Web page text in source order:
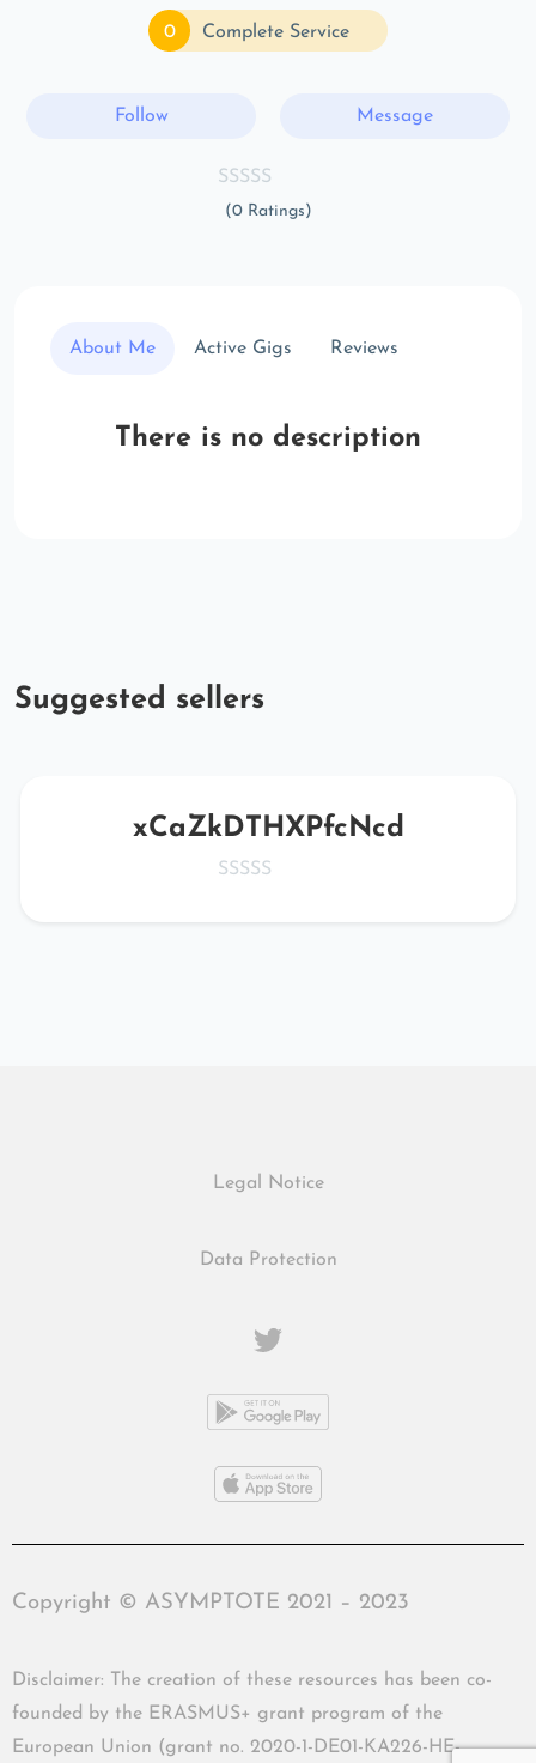
0 Complete Service
Follow Message
(0 Ratings)
About Me Active Gigs Reviews
There is no description
Suggested sellers
xCaZkDTHXPfcNcd
Legal Notice
Data Protection
Copyright © ASYMPTOTE 2021 – 2023
Disclaimer: The creation of these resources has been co-
founded by the ERASMUS+ grant program of the
European Union (grant no. 2020-1-DE01-KA226-HE-